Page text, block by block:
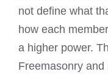
not define what
how each
a higher power.
Freemasonry